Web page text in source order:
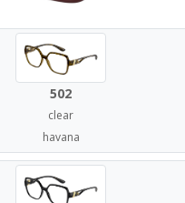
502
clear
havana